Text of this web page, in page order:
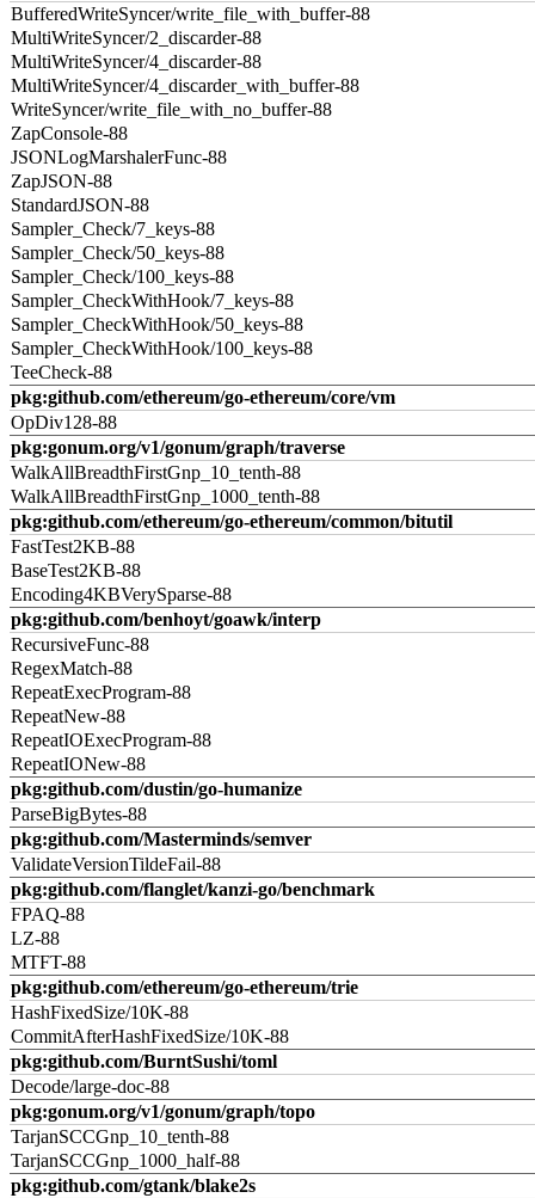
BufferedWriteSyncer/write_file_with_buffer-88
MultiWriteSyncer/2_discarder-88
MultiWriteSyncer/4_discarder-88
MultiWriteSyncer/4_discarder_with_buffer-88
WriteSyncer/write_file_with_no_buffer-88
ZapConsole-88
JSONLogMarshalerFunc-88
ZapJSON-88
StandardJSON-88
Sampler_Check/7_keys-88
Sampler_Check/50_keys-88
Sampler_Check/100_keys-88
Sampler_CheckWithHook/7_keys-88
Sampler_CheckWithHook/50_keys-88
Sampler_CheckWithHook/100_keys-88
TeeCheck-88
pkg:github.com/ethereum/go-ethereum/core/vm
OpDiv128-88
pkg:gonum.org/v1/gonum/graph/traverse
WalkAllBreadthFirstGnp_10_tenth-88
WalkAllBreadthFirstGnp_1000_tenth-88
pkg:github.com/ethereum/go-ethereum/common/bitutil
FastTest2KB-88
BaseTest2KB-88
Encoding4KBVerySparse-88
pkg:github.com/benhoyt/goawk/interp
RecursiveFunc-88
RegexMatch-88
RepeatExecProgram-88
RepeatNew-88
RepeatIOExecProgram-88
RepeatIONew-88
pkg:github.com/dustin/go-humanize
ParseBigBytes-88
pkg:github.com/Masterminds/semver
ValidateVersionTildeFail-88
pkg:github.com/flanglet/kanzi-go/benchmark
FPAQ-88
LZ-88
MTFT-88
pkg:github.com/ethereum/go-ethereum/trie
HashFixedSize/10K-88
CommitAfterHashFixedSize/10K-88
pkg:github.com/BurntSushi/toml
Decode/large-doc-88
pkg:gonum.org/v1/gonum/graph/topo
TarjanSCCGnp_10_tenth-88
TarjanSCCGnp_1000_half-88
pkg:github.com/gtank/blake2s